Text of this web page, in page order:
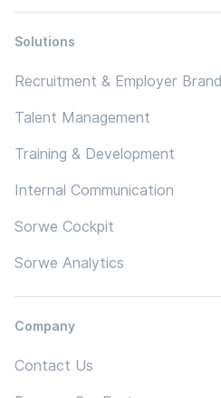
Solutions
Recruitment & Employer Brand
Talent Management
Training & Development
Internal Communication
Sorwe Cockpit
Sorwe Analytics
Company
Contact Us